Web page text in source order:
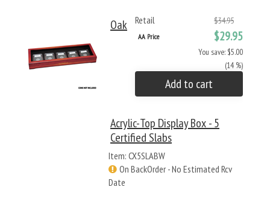
Retail $34.95
AA Price $29.95
You save: $5.00
(14 %)
Add to cart
Oak
Acrylic-Top Display Box - 5
Certified Slabs
Item: CX5SLABW
On BackOrder - No Estimated Rcv
Date